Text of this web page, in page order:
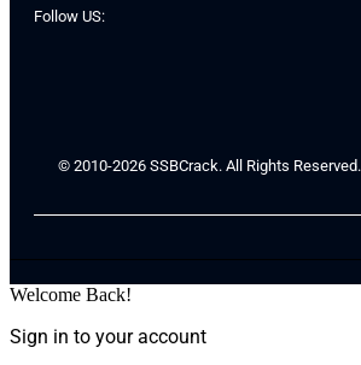
Follow US:
© 2010-2026 SSBCrack. All Rights Reserved.
Welcome Back!
Sign in to your account